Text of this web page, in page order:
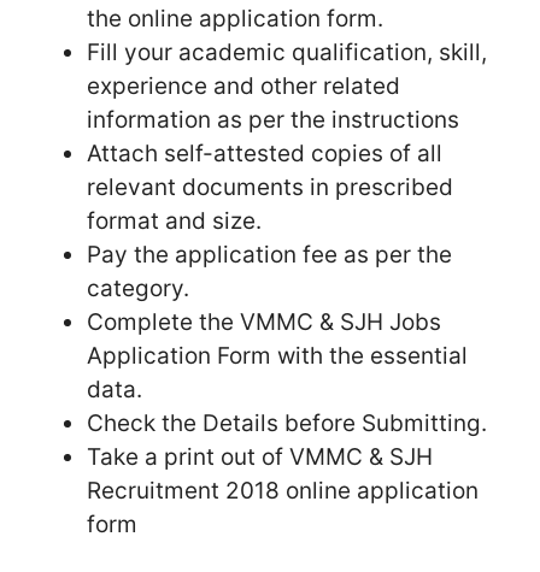
the online application form.
Fill your academic qualification, skill,
experience and other related
information as per the instructions
Attach self-attested copies of all
relevant documents in prescribed
format and size.
Pay the application fee as per the
category.
Complete the VMMC & SJH Jobs
Application Form with the essential
data.
Check the Details before Submitting.
Take a print out of VMMC & SJH
Recruitment 2018 online application
form